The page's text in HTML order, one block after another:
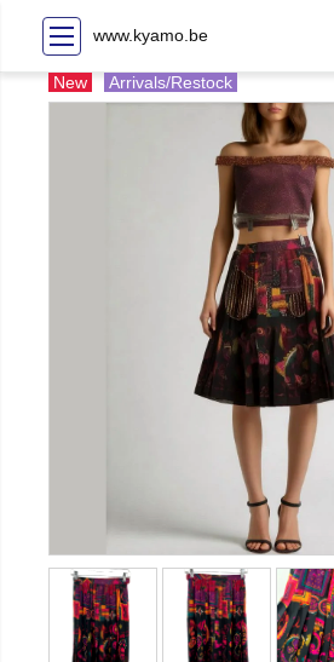
www.kyamo.be
New Arrivals/Restock